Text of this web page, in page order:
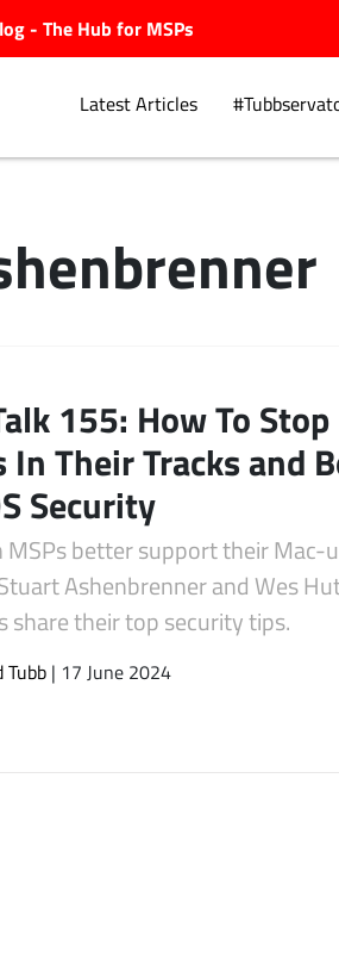
- The Hub for MSPs
Latest Articles
155: How To
In Their Tracks and
Security
MSPs better support their Mac-
Ashenbrenner and Wes
share their top security tips.
Tubb | 17 June 2024
Explore.